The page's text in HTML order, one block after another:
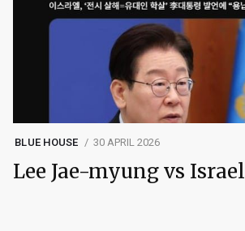
BLUE HOUSE 30 APRIL 2026
Lee Jae-myung vs Israel